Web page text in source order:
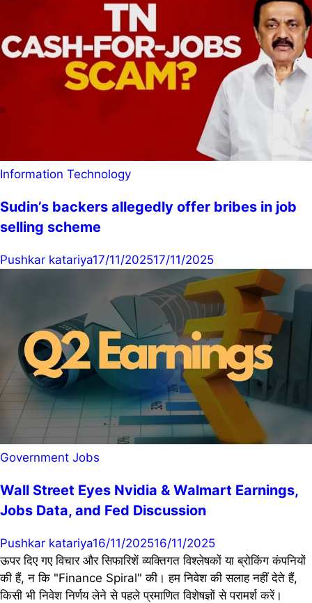
Information Technology
Sudin’s backers allegedly offer bribes in job
selling scheme
Pushkar katariya17/11/202517/11/2025
Government Jobs
Wall Street Eyes Nvidia & Walmart Earnings,
Jobs Data, and Fed Discussion
Pushkar katariya16/11/202516/11/2025
ऊपर दिए गए विचार और सिफारिशें व्यक्तिगत विश्लेषकों या ब्रोकिंग कंपनियों
की हैं, न कि "Finance Spiral" की। हम निवेश की सलाह नहीं देते हैं,
किसी भी निवेश निर्णय लेने से पहले प्रमाणित विशेषज्ञों से परामर्श करें।